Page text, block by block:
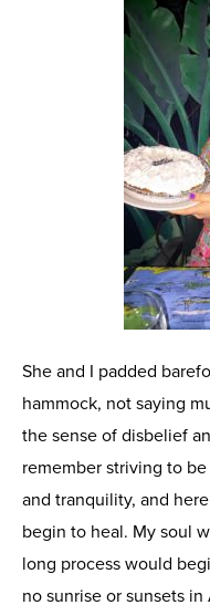
She and I padded
hammock, not saying
the sense of disbelief
remember striving to
and tranquility, and
begin to heal. My soul
long process would
no sunrise or sunsets